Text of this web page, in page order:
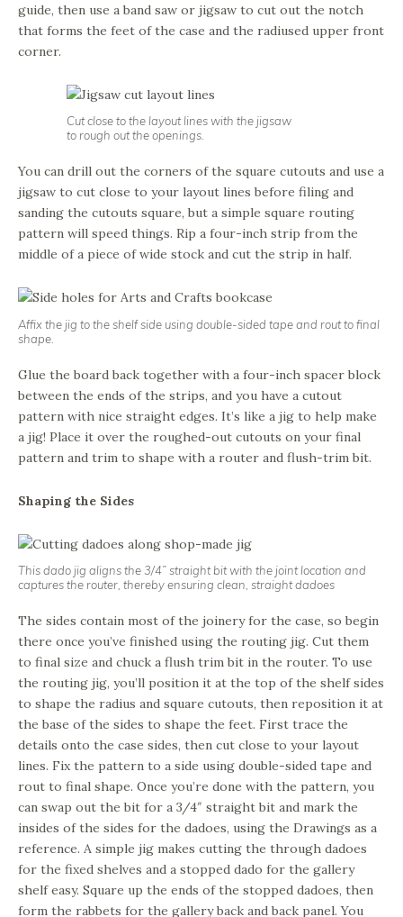
guide, then use a band saw or jigsaw to cut out the notch
that forms the feet of the case and the radiused upper front
corner.
Cut close to the layout lines with the jigsaw
to rough out the openings.
You can drill out the corners of the square cutouts and use a
jigsaw to cut close to your layout lines before filing and
sanding the cutouts square, but a simple square routing
pattern will speed things. Rip a four-inch strip from the
middle of a piece of wide stock and cut the strip in half.
Affix the jig to the shelf side using double-sided tape and rout to final
shape.
Glue the board back together with a four-inch spacer block
between the ends of the strips, and you have a cutout
pattern with nice straight edges. It’s like a jig to help make
a jig! Place it over the roughed-out cutouts on your final
pattern and trim to shape with a router and flush-trim bit.
Shaping the Sides
This dado jig aligns the 3/4” straight bit with the joint location and
captures the router, thereby ensuring clean, straight dadoes
The sides contain most of the joinery for the case, so begin
there once you’ve finished using the routing jig. Cut them
to final size and chuck a flush trim bit in the router. To use
the routing jig, you’ll position it at the top of the shelf sides
to shape the radius and square cutouts, then reposition it at
the base of the sides to shape the feet. First trace the
details onto the case sides, then cut close to your layout
lines. Fix the pattern to a side using double-sided tape and
rout to final shape. Once you’re done with the pattern, you
can swap out the bit for a 3/4″ straight bit and mark the
insides of the sides for the dadoes, using the Drawings as a
reference. A simple jig makes cutting the through dadoes
for the fixed shelves and a stopped dado for the gallery
shelf easy. Square up the ends of the stopped dadoes, then
form the rabbets for the gallery back and back panel. You